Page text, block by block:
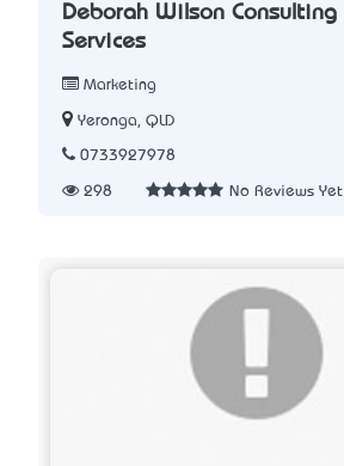
Deborah Wilson Consulting
Services
Marketing
Yeronga, QLD
0733927978
298 No Reviews Yet